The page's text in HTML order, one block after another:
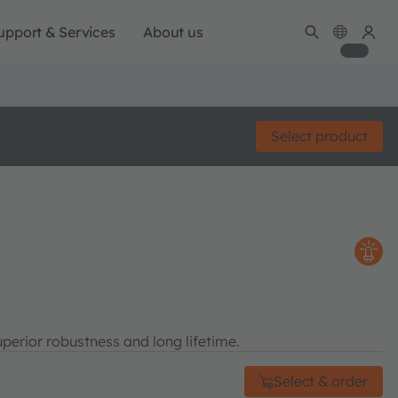
& Services About us
Select product
robustness and long lifetime.
Select & order